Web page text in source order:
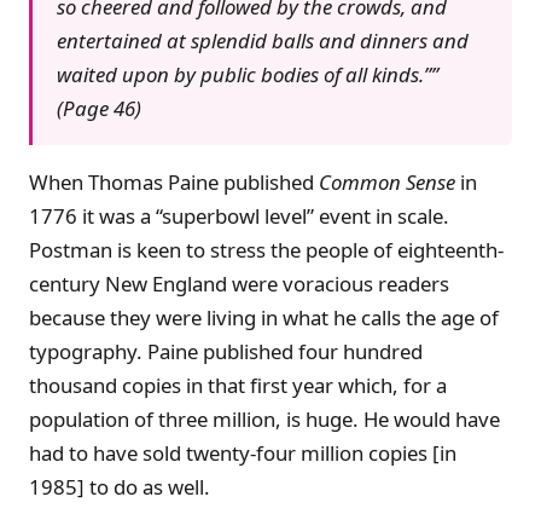
so cheered and followed by the crowds, and
entertained at splendid balls and dinners and
waited upon by public bodies of all kinds.””
(Page 46)
When Thomas Paine published Common Sense in
1776 it was a “superbowl level” event in scale.
Postman is keen to stress the people of eighteenth-
century New England were voracious readers
because they were living in what he calls the age of
typography. Paine published four hundred
thousand copies in that first year which, for a
population of three million, is huge. He would have
had to have sold twenty-four million copies [in
1985] to do as well.